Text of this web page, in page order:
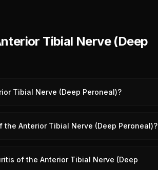
Tibial Nerve (Deep
Tibial Nerve (Deep Peroneal)?
Anterior Tibial Nerve (Deep Peroneal)?
of the Anterior Tibial Nerve (Deep